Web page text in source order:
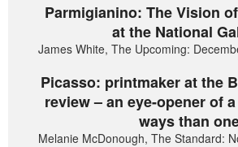
Parmigianino: The Vision
at the National
James White, The Upcoming:
Picasso: printmaker at the
review – an eye-opener of
ways than
Melanie McDonough, The Standard: